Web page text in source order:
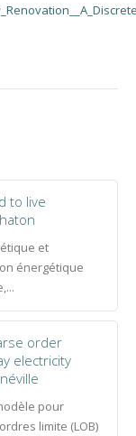
to live
et
énergétique
order
electricity
pour
limite (LOB)